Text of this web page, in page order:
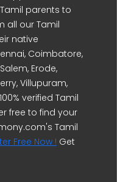
parents to
all our Tamil
native
Coimbatore,
Erode,
Villupuram,
verified Tamil
free to find your
Tamil
Free Now ! Get